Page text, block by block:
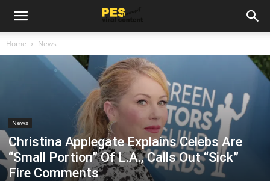
Home News
News
Christina Applegate Explains Celebs Are
“Small Portion” Of L.A., Calls Out “Sick”
Fire Comments